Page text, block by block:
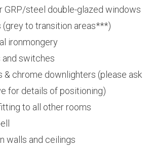
GRP/steel double-glazed windows
(grey to transition areas***)
ironmongery
switches
& chrome downlighters (please ask
for details of positioning)
to all other rooms
walls and ceilings